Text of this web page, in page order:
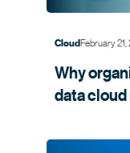
CloudFebruary
Why
data cloud